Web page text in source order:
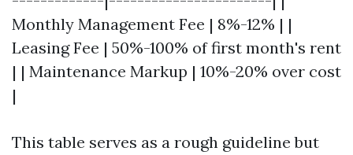
Monthly Management Fee | 8%-12% | |
Leasing Fee | 50%-100% of first month's rent
| | Maintenance Markup | 10%-20% over cost
|
This table serves as a rough guideline but